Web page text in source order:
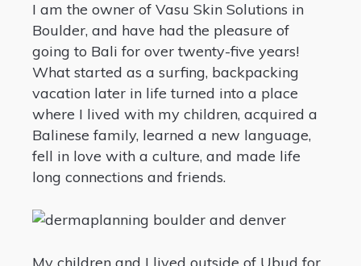
I am the owner of Vasu Skin Solutions in
Boulder, and have had the pleasure of
going to Bali for over twenty-five years!
What started as a surfing, backpacking
vacation later in life turned into a place
where I lived with my children, acquired a
Balinese family, learned a new language,
fell in love with a culture, and made life
long connections and friends.